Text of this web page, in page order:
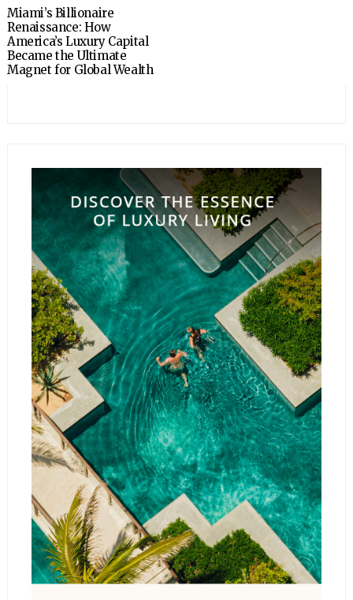
Miami’s Billionaire
Renaissance: How
America’s Luxury Capital
Became the Ultimate
Magnet for Global Wealth